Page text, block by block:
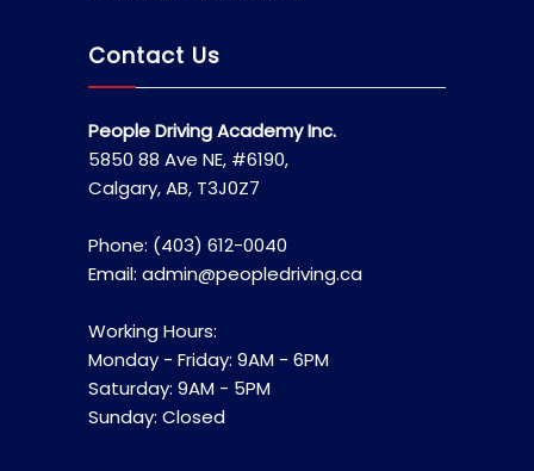
Contact Us
People Driving Academy Inc.
5850 88 Ave NE, #6190,
Calgary, AB, T3J0Z7
Phone: (403) 612-0040
Email: admin@peopledriving.ca
Working Hours:
Monday - Friday: 9AM - 6PM
Saturday: 9AM - 5PM
Sunday: Closed